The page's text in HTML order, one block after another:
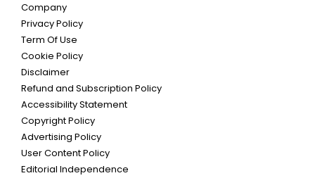
Company
Privacy Policy
Term Of Use
Cookie Policy
Disclaimer
Refund and Subscription Policy
Accessibility Statement
Copyright Policy
Advertising Policy
User Content Policy
Editorial Independence